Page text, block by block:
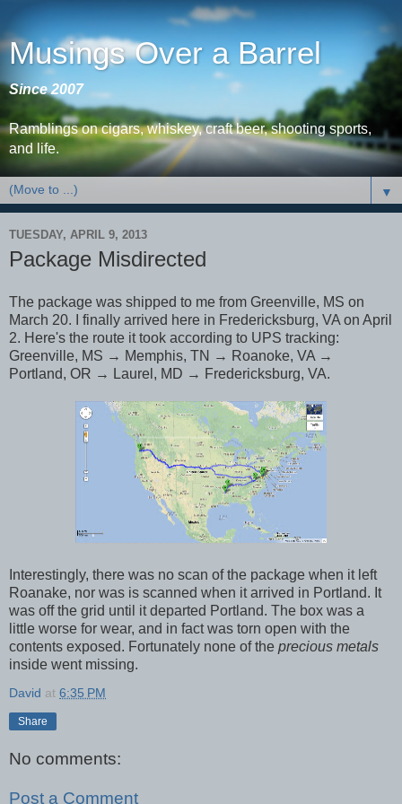
Musings Over a Barrel
Since 2007
Ramblings on cigars, whiskey, craft beer, shooting sports,
and life.
▼
TUESDAY, APRIL 9, 2013
Package Misdirected
The package was shipped to me from Greenville, MS on
March 20. I finally arrived here in Fredericksburg, VA on April
2. Here's the route it took according to UPS tracking:
Greenville, MS → Memphis, TN → Roanoke, VA →
Portland, OR → Laurel, MD → Fredericksburg, VA.
Interestingly, there was no scan of the package when it left
Roanake, nor was is scanned when it arrived in Portland. It
was off the grid until it departed Portland. The box was a
little worse for wear, and in fact was torn open with the
contents exposed. Fortunately none of the precious metals
inside went missing.
David at 6:35 PM
Share
No comments:
Post a Comment